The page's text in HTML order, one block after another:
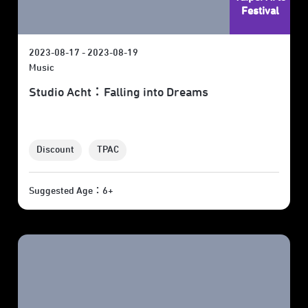
Festival
2023-08-17 - 2023-08-19
Music
Studio Acht：Falling into Dreams
Discount TPAC
Suggested Age：6+